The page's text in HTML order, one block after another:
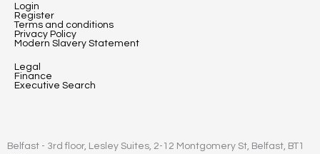
Login
Register
Terms and conditions
Privacy Policy
Modern Slavery Statement
Legal
Finance
Executive Search
Belfast - 3rd floor, Lesley Suites, 2-12 Montgomery St, Belfast, BT1